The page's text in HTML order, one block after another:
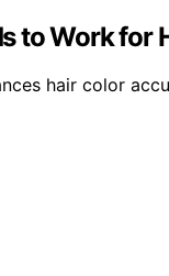
to Work for
hair color